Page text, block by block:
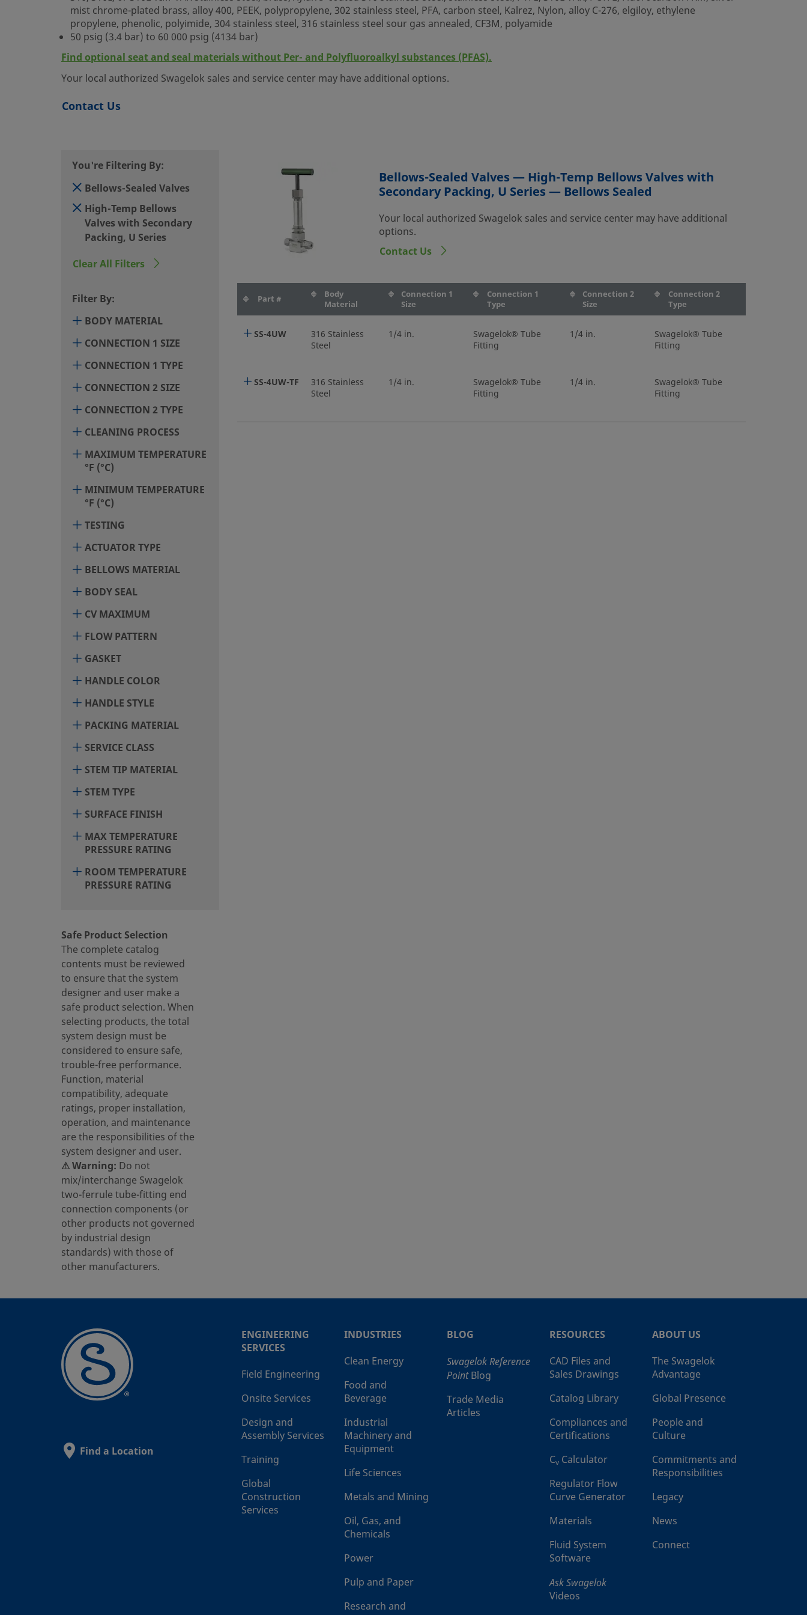
mist chrome-plated brass, alloy 400, PEEK, polypropylene, 302 stainless steel, PFA, carbon steel, Kalrez, Nylon, alloy C-276, elgiloy, ethylene
propylene, phenolic, polyimide, 304 stainless steel, 316 stainless steel sour gas annealed, CF3M, polyamide
50 psig (3.4 bar) to 60 000 psig (4134 bar)
Find optional seat and seal materials without Per- and Polyfluoroalkyl substances (PFAS).
Your local authorized Swagelok sales and service center may have additional options.
Contact Us
You're Filtering By:
Bellows-Sealed Valves
High-Temp Bellows
Valves with Secondary
Packing, U Series
Clear All Filters
Filter By:
BODY MATERIAL
CONNECTION 1 SIZE
CONNECTION 1 TYPE
CONNECTION 2 SIZE
CONNECTION 2 TYPE
CLEANING PROCESS
MAXIMUM TEMPERATURE
°F (°C)
MINIMUM TEMPERATURE
°F (°C)
TESTING
ACTUATOR TYPE
BELLOWS MATERIAL
BODY SEAL
CV MAXIMUM
FLOW PATTERN
GASKET
HANDLE COLOR
HANDLE STYLE
PACKING MATERIAL
SERVICE CLASS
STEM TIP MATERIAL
STEM TYPE
SURFACE FINISH
MAX TEMPERATURE
PRESSURE RATING
ROOM TEMPERATURE
PRESSURE RATING
Safe Product Selection
The complete catalog
contents must be reviewed
to ensure that the system
designer and user make a
safe product selection. When
selecting products, the total
system design must be
considered to ensure safe,
trouble-free performance.
Function, material
compatibility, adequate
ratings, proper installation,
operation, and maintenance
are the responsibilities of the
system designer and user.
⚠ Warning: Do not
mix/interchange Swagelok
two-ferrule tube-fitting end
connection components (or
other products not governed
by industrial design
standards) with those of
other manufacturers.
Bellows-Sealed Valves — High-Temp Bellows Valves with
Secondary Packing, U Series — Bellows Sealed
Your local authorized Swagelok sales and service center may have additional
options.
Contact Us
Part #
Body
Material
Connection 1
Size
Connection 1
Type
Connection 2
Size
Connection 2
Type
SS-4UW
316 Stainless
Steel
1/4 in.
Swagelok® Tube
Fitting
1/4 in.
Swagelok® Tube
Fitting
SS-4UW-TF
316 Stainless
Steel
1/4 in.
Swagelok® Tube
Fitting
1/4 in.
Swagelok® Tube
Fitting
Find a Location
ENGINEERING
SERVICES
Field Engineering
Onsite Services
Design and
Assembly Services
Training
Global
Construction
Services
INDUSTRIES
Clean Energy
Food and
Beverage
Industrial
Machinery and
Equipment
Life Sciences
Metals and Mining
Oil, Gas, and
Chemicals
Power
Pulp and Paper
Research and
BLOG
Swagelok Reference
PointBlog
Trade Media
Articles
RESOURCES
CAD Files and
Sales Drawings
Catalog Library
Compliances and
Certifications
Cv Calculator
Regulator Flow
Curve Generator
Materials
Fluid System
Software
Ask Swagelok
Videos
ABOUT US
The Swagelok
Advantage
Global Presence
People and
Culture
Commitments and
Responsibilities
Legacy
News
Connect